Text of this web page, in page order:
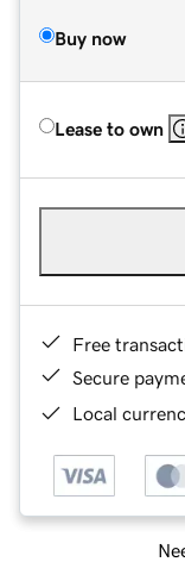
Buy now
Lease to own
Free
Secure
Local